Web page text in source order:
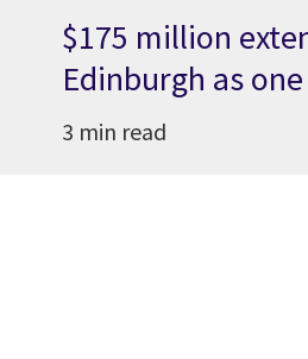
$175 million
Edinburgh as
3 min read